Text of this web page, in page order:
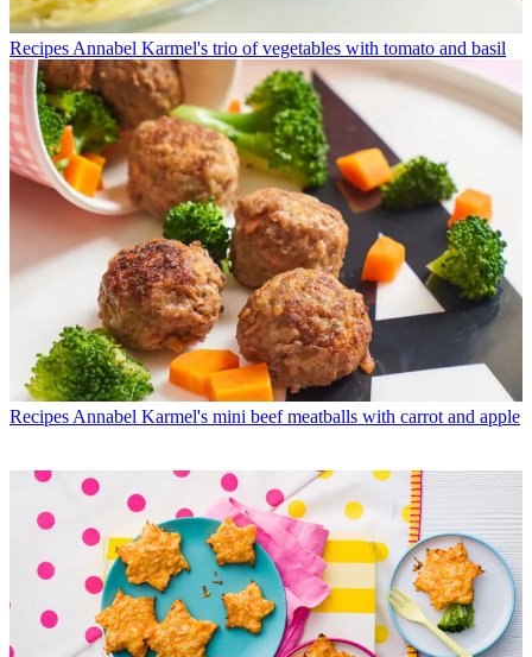
RecipesAnnabel Karmel's trio of vegetables with tomato and basil
RecipesAnnabel Karmel's mini beef meatballs with carrot and apple